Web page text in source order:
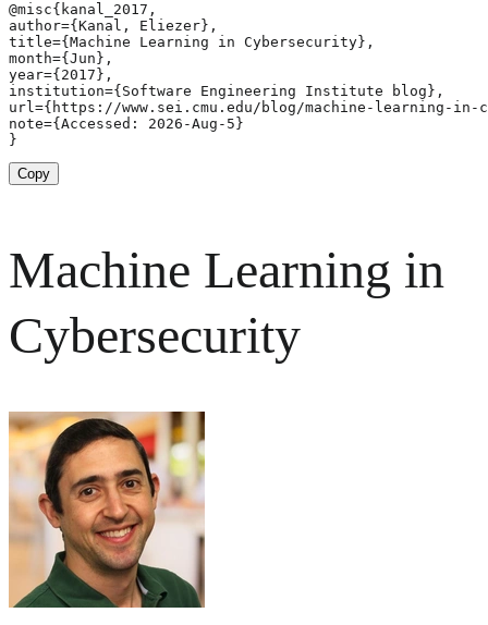
@misc{kanal_2017,
author={Kanal, Eliezer},
title={Machine Learning in Cybersecurity},
month={Jun},
year={2017},
institution={Software Engineering Institute blog},
url={https://www.sei.cmu.edu/blog/machine-learning-
note={Accessed: 2026-Aug-5}
}
Copy
Machine Learning in
Cybersecurity